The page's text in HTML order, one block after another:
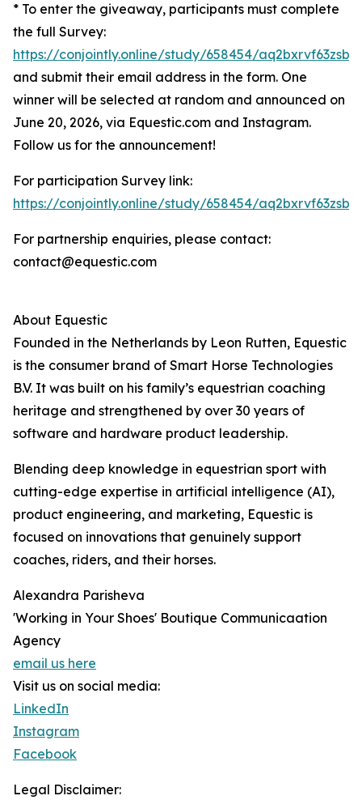
* To enter the giveaway, participants must complete
the full Survey:
https://conjointly.online/study/658454/
and submit their email address in the form. One
winner will be selected at random and announced on
June 20, 2026, via Equestic.com and Instagram.
Follow us for the announcement!
For participation Survey link:
https://conjointly.online/study/658454/
For partnership enquiries, please contact:
contact@equestic.com
About Equestic
Founded in the Netherlands by Leon Rutten, Equestic
is the consumer brand of Smart Horse Technologies
B.V. It was built on his family’s equestrian coaching
heritage and strengthened by over 30 years of
software and hardware product leadership.
Blending deep knowledge in equestrian sport with
cutting-edge expertise in artificial intelligence (AI),
product engineering, and marketing, Equestic is
focused on innovations that genuinely support
coaches, riders, and their horses.
Alexandra Parisheva
'Working in Your Shoes' Boutique Communicaation
Agency
email us here
Visit us on social media:
LinkedIn
Instagram
Facebook
Legal Disclaimer: